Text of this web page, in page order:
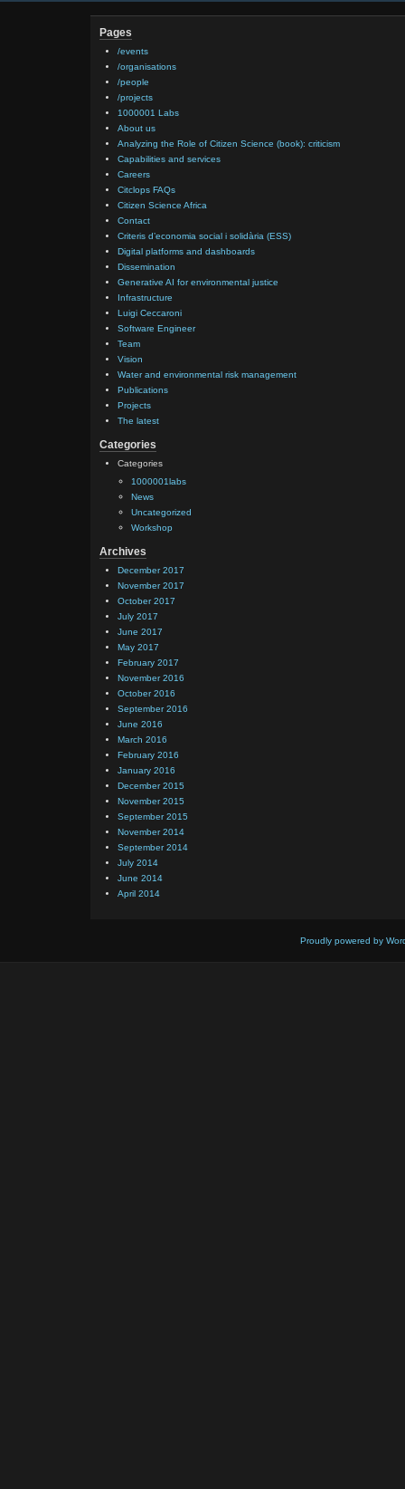
Pages
/events
/organisations
/people
/projects
1000001 Labs
About us
Analyzing the Role of Citizen Science (book): criticism
Capabilities and services
Careers
Citclops FAQs
Citizen Science Africa
Contact
Criteris d’economia social i solidària (ESS)
Digital platforms and dashboards
Dissemination
Generative AI for environmental justice
Infrastructure
Luigi Ceccaroni
Software Engineer
Team
Vision
Water and environmental risk management
Publications
Projects
The latest
Categories
Categories
1000001labs
News
Uncategorized
Workshop
Archives
December 2017
November 2017
October 2017
July 2017
June 2017
May 2017
February 2017
November 2016
October 2016
September 2016
June 2016
March 2016
February 2016
January 2016
December 2015
November 2015
September 2015
November 2014
September 2014
July 2014
June 2014
April 2014
Proudly powered by